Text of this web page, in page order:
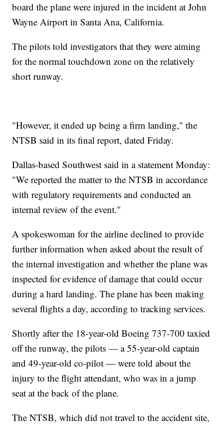
board the plane were injured in the incident at John
Wayne Airport in Santa Ana, California.
The pilots told investigators that they were aiming
for the normal touchdown zone on the relatively
short runway.
"However, it ended up being a firm landing," the
NTSB said in its final report, dated Friday.
Dallas-based Southwest said in a statement Monday:
"We reported the matter to the NTSB in accordance
with regulatory requirements and conducted an
internal review of the event."
A spokeswoman for the airline declined to provide
further information when asked about the result of
the internal investigation and whether the plane was
inspected for evidence of damage that could occur
during a hard landing. The plane has been making
several flights a day, according to tracking services.
Shortly after the 18-year-old Boeing 737-700 taxied
off the runway, the pilots — a 55-year-old captain
and 49-year-old co-pilot — were told about the
injury to the flight attendant, who was in a jump
seat at the back of the plane.
The NTSB, which did not travel to the accident site,